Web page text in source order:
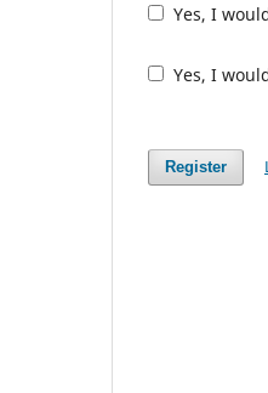
Yes, I
Yes, I
Register